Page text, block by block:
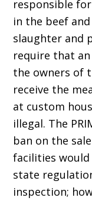
responsible
in the beef
slaughter and
require that
the owners of
receive the
at custom
illegal. The
ban on the
facilities
state
inspection;